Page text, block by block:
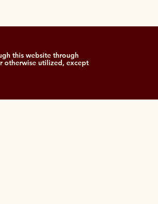
this website through
otherwise utilized, except